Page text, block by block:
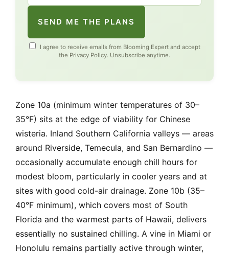
SEND ME THE PLANS
I agree to receive emails from Blooming Expert and accept
the Privacy Policy. Unsubscribe anytime.
Zone 10a (minimum winter temperatures of 30–
35°F) sits at the edge of viability for Chinese
wisteria. Inland Southern California valleys — areas
around Riverside, Temecula, and San Bernardino —
occasionally accumulate enough chill hours for
modest bloom, particularly in cooler years and at
sites with good cold-air drainage. Zone 10b (35–
40°F minimum), which covers most of South
Florida and the warmest parts of Hawaii, delivers
essentially no sustained chilling. A vine in Miami or
Honolulu remains partially active through winter,